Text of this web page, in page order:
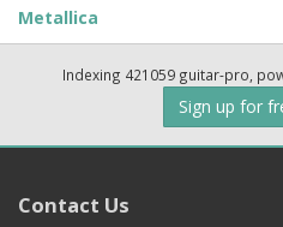
Metallica
Indexing 421059 guitar-pro,
Sign up for
Contact Us